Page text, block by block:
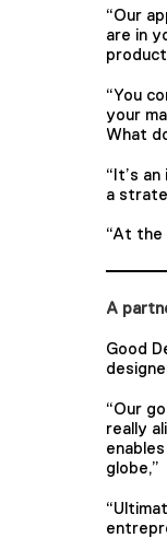
“Our
are in
“You
your
What
“It’s
a
“At the
A
Good
“Our
really
globe,”